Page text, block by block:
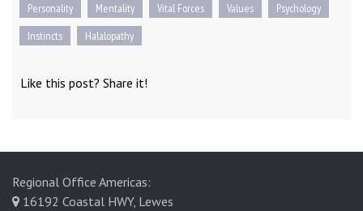
Personality Mentality Vital Forces Values
Psychology
Instincts
Halalopathy
Like this post? Share it!
Regional Office Americas:
16192 Coastal HWY, Lewes